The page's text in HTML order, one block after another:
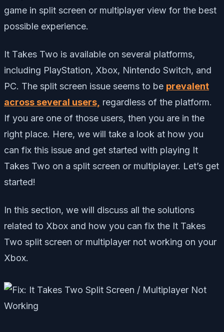
game in split screen or multiplayer view for the best
possible experience.
It Takes Two is available on several platforms,
including PlayStation, Xbox, Nintendo Switch, and
PC. The split screen issue seems to be prevalent
across several users, regardless of the platform.
If you are one of those users, then you are in the
right place. Here, we will take a look at how you
can fix this issue and get started with playing It
Takes Two on a split screen or multiplayer. Let’s get
started!
In this section, we will discuss all the solutions
related to Xbox and how you can fix the It Takes
Two split screen or multiplayer not working on your
Xbox.